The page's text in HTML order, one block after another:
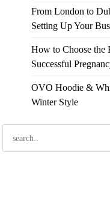
From London to
Setting Up Your
How to Choose the
Successful
OVO Hoodie &
Winter Style